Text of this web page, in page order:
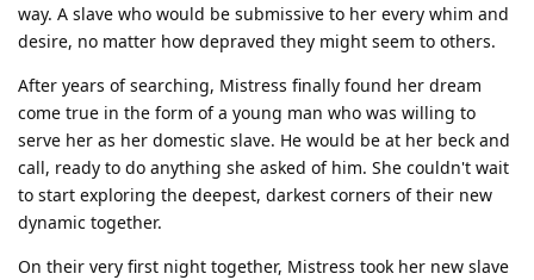
way. A slave who would be submissive to her every whim and
desire, no matter how depraved they might seem to others.
After years of searching, Mistress finally found her dream
come true in the form of a young man who was willing to
serve her as her domestic slave. He would be at her beck and
call, ready to do anything she asked of him. She couldn't wait
to start exploring the deepest, darkest corners of their new
dynamic together.
On their very first night together, Mistress took her new slave